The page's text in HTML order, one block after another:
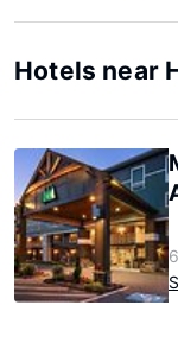
Hotels near